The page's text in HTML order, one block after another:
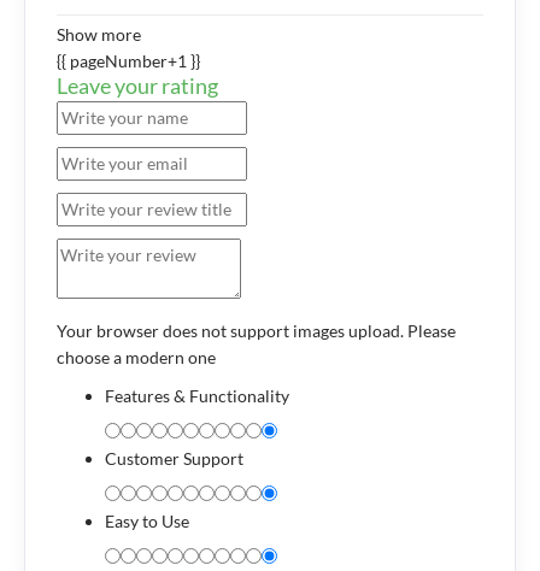
Show more
{{ pageNumber+1 }}
Leave your rating
Your browser does not support images upload. Please
choose a modern one
Features & Functionality
Customer Support
Easy to Use